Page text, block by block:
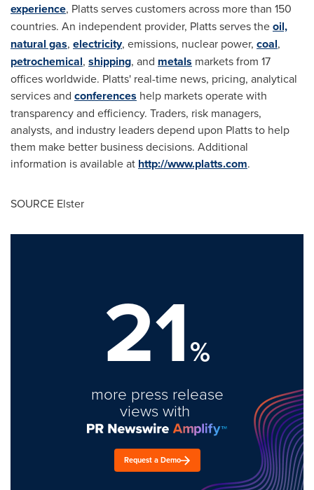
experience, Platts serves customers across more than 150
countries. An independent provider, Platts serves theoil,
natural gas, electricity, emissions, nuclear power, coal,
petrochemical, shipping, and metals markets from 17
offices worldwide. Platts' real-time news, pricing, analytical
services and conferences help markets operate with
transparency and efficiency. Traders, risk managers,
analysts, and industry leaders depend upon Platts to help
them make better business decisions. Additional
information is available at http://www.platts.com.
SOURCE Elster
21%
more press release
views with
Request a Demo